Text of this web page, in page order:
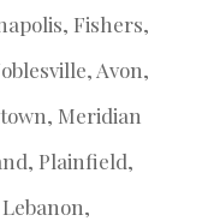
Fishers,
Avon,
Meridian
Plainfield,